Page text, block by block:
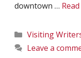
downtown …
Categories
Visiting
Leave a